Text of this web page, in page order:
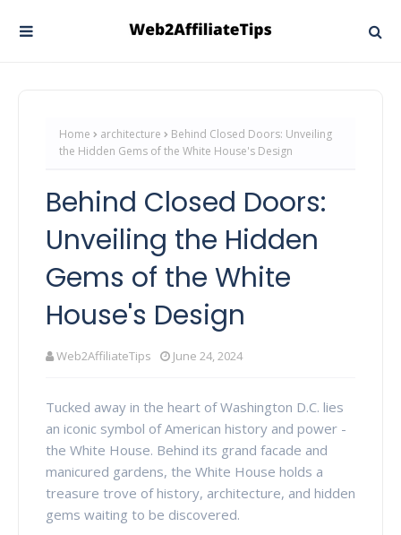
Home architecture
Behind Closed Doors: Unveiling
the Hidden Gems of the White House's Design
Behind Closed Doors:
Unveiling the Hidden
Gems of the White
House's Design
Web2AffiliateTips June 24, 2024
Tucked away in the heart of Washington D.C. lies
an iconic symbol of American history and power -
the White House. Behind its grand facade and
manicured gardens, the White House holds a
treasure trove of history, architecture, and hidden
gems waiting to be discovered.